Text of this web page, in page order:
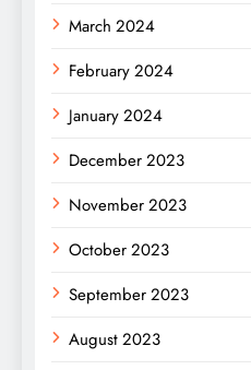
March 2024
February 2024
January 2024
December 2023
November 2023
October 2023
September 2023
August 2023